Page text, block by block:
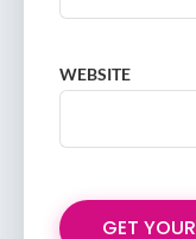
WEBSITE